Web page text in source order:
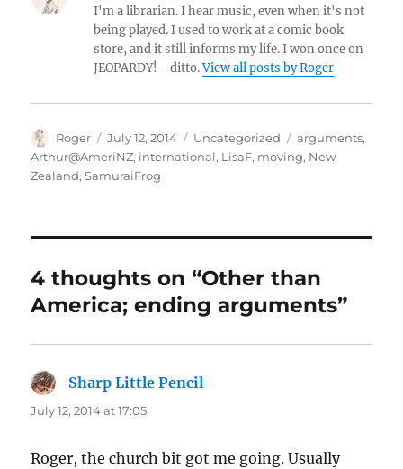
I'm a librarian. I hear music, even when it's not
being played. I used to work at a comic book
store, and it still informs my life. I won once on
JEOPARDY! - ditto.View all posts by Roger
Author
Roger
Posted
on
July 12, 2014 Categories
Uncategorized Tags
arguments,
Arthur@AmeriNZ, international, LisaF, moving, New
Zealand,SamuraiFrog
4 thoughts on “Other than
America; ending arguments”
Sharp Little Pencil
July 12, 2014 at 17:05
Roger, the church bit got me going. Usually